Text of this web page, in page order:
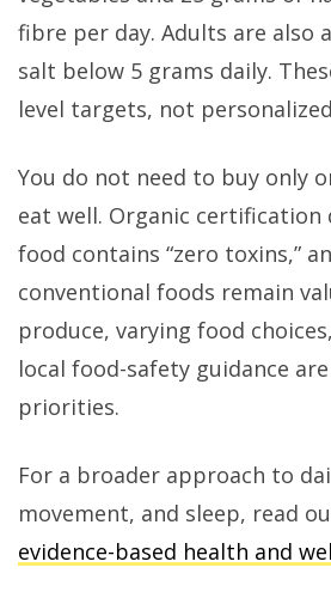
fibre per day. Adults are also
salt below 5 grams daily.
level targets, not
You do not need to buy only
eat well. Organic certification
food contains “zero toxins,”
conventional foods remain
produce, varying food
local food-safety guidance
priorities.
For a broader approach to
movement, and sleep, read
evidence-based health and